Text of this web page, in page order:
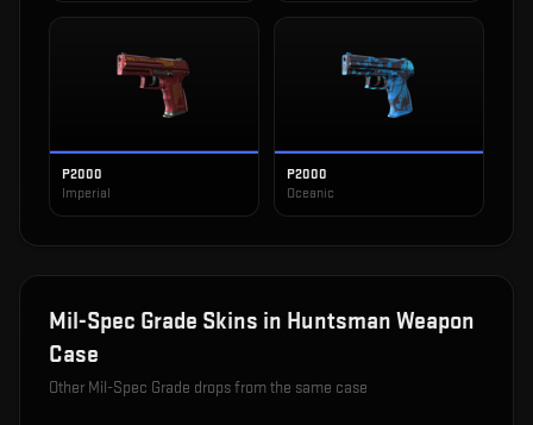
P2000
Imperial
P2000
Oceanic
Mil-Spec Grade Skins in Huntsman Weapon
Case
Other Mil-Spec Grade drops from the same case